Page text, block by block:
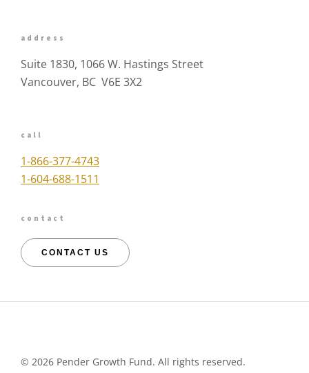
address
Suite 1830, 1066 W. Hastings Street
Vancouver, BC V6E 3X2
call
1-866-377-4743
1-604-688-1511
contact
CONTACT US
© 2026 Pender Growth Fund. All rights reserved.